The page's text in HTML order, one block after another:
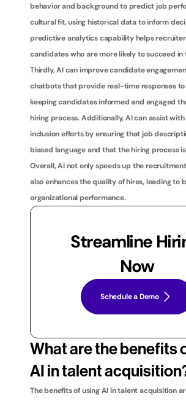
behavior and background to predict job
cultural fit, using historical data to inform
predictive analytics capability helps
candidates who are more likely to succeed in
Thirdly, AI can improve candidate
chatbots that provide real-time responses to
keeping candidates informed and engaged
hiring process. Additionally, AI can assist
inclusion efforts by ensuring that job
biased language and that the hiring process
Overall, AI not only speeds up the
also enhances the quality of hires, leading to
organizational performance.
Streamline
Now
Schedule a Demo
What are the benefits
AI in talent
The benefits of using AI in talent acquisition